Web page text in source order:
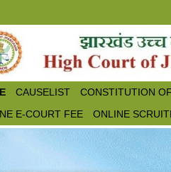
CAUSELIST CONSTITUTION
E-COURT FEE
ONLINE